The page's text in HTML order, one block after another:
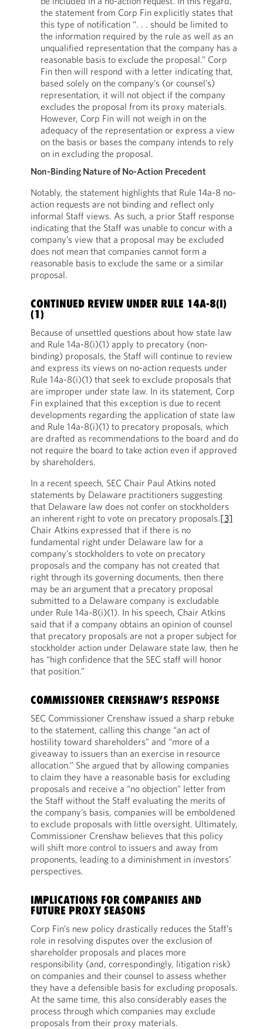
the statement from Corp Fin explicitly states that
this type of notification “. . . should be limited to
the information required by the rule as well as an
unqualified representation that the company has a
reasonable basis to exclude the proposal.” Corp
Fin then will respond with a letter indicating that,
based solely on the company’s (or counsel’s)
representation, it will not object if the company
excludes the proposal from its proxy materials.
However, Corp Fin will not weigh in on the
adequacy of the representation or express a view
on the basis or bases the company intends to rely
on in excluding the proposal.
Non-Binding Nature of No-Action Precedent
Notably, the statement highlights that Rule 14a-8 no-
action requests are not binding and reflect only
informal Staff views. As such, a prior Staff response
indicating that the Staff was unable to concur with a
company’s view that a proposal may be excluded
does not mean that companies cannot form a
reasonable basis to exclude the same or a similar
proposal.
CONTINUED REVIEW UNDER RULE 14A-8(I)
(1)
Because of unsettled questions about how state law
and Rule 14a-8(i)(1) apply to precatory (non-
binding) proposals, the Staff will continue to review
and express its views on no-action requests under
Rule 14a-8(i)(1) that seek to exclude proposals that
are improper under state law. In its statement, Corp
Fin explained that this exception is due to recent
developments regarding the application of state law
and Rule 14a-8(i)(1) to precatory proposals, which
are drafted as recommendations to the board and do
not require the board to take action even if approved
by shareholders.
In a recent speech, SEC Chair Paul Atkins noted
statements by Delaware practitioners suggesting
that Delaware law does not confer on stockholders
an inherent right to vote on precatory proposals.[3]
Chair Atkins expressed that if there is no
fundamental right under Delaware law for a
company’s stockholders to vote on precatory
proposals and the company has not created that
right through its governing documents, then there
may be an argument that a precatory proposal
submitted to a Delaware company is excludable
under Rule 14a-8(i)(1). In his speech, Chair Atkins
said that if a company obtains an opinion of counsel
that precatory proposals are not a proper subject for
stockholder action under Delaware state law, then he
has “high confidence that the SEC staff will honor
that position.”
COMMISSIONER CRENSHAW’S RESPONSE
SEC Commissioner Crenshaw issued a sharp rebuke
to the statement, calling this change “an act of
hostility toward shareholders” and “more of a
giveaway to issuers than an exercise in resource
allocation.” She argued that by allowing companies
to claim they have a reasonable basis for excluding
proposals and receive a “no objection” letter from
the Staff without the Staff evaluating the merits of
the company’s basis, companies will be emboldened
to exclude proposals with little oversight. Ultimately,
Commissioner Crenshaw believes that this policy
will shift more control to issuers and away from
proponents, leading to a diminishment in investors’
perspectives.
IMPLICATIONS FOR COMPANIES AND
FUTURE PROXY SEASONS
Corp Fin’s new policy drastically reduces the Staff’s
role in resolving disputes over the exclusion of
shareholder proposals and places more
responsibility (and, correspondingly, litigation risk)
on companies and their counsel to assess whether
they have a defensible basis for excluding proposals.
At the same time, this also considerably eases the
process through which companies may exclude
proposals from their proxy materials.